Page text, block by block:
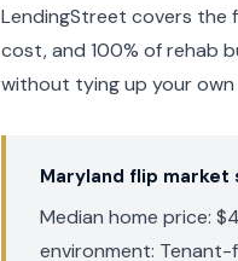
LendingStreet covers the
cost, and 100% of rehab
without tying up your own
Maryland flip market
Median home price:
environment: Tenant-